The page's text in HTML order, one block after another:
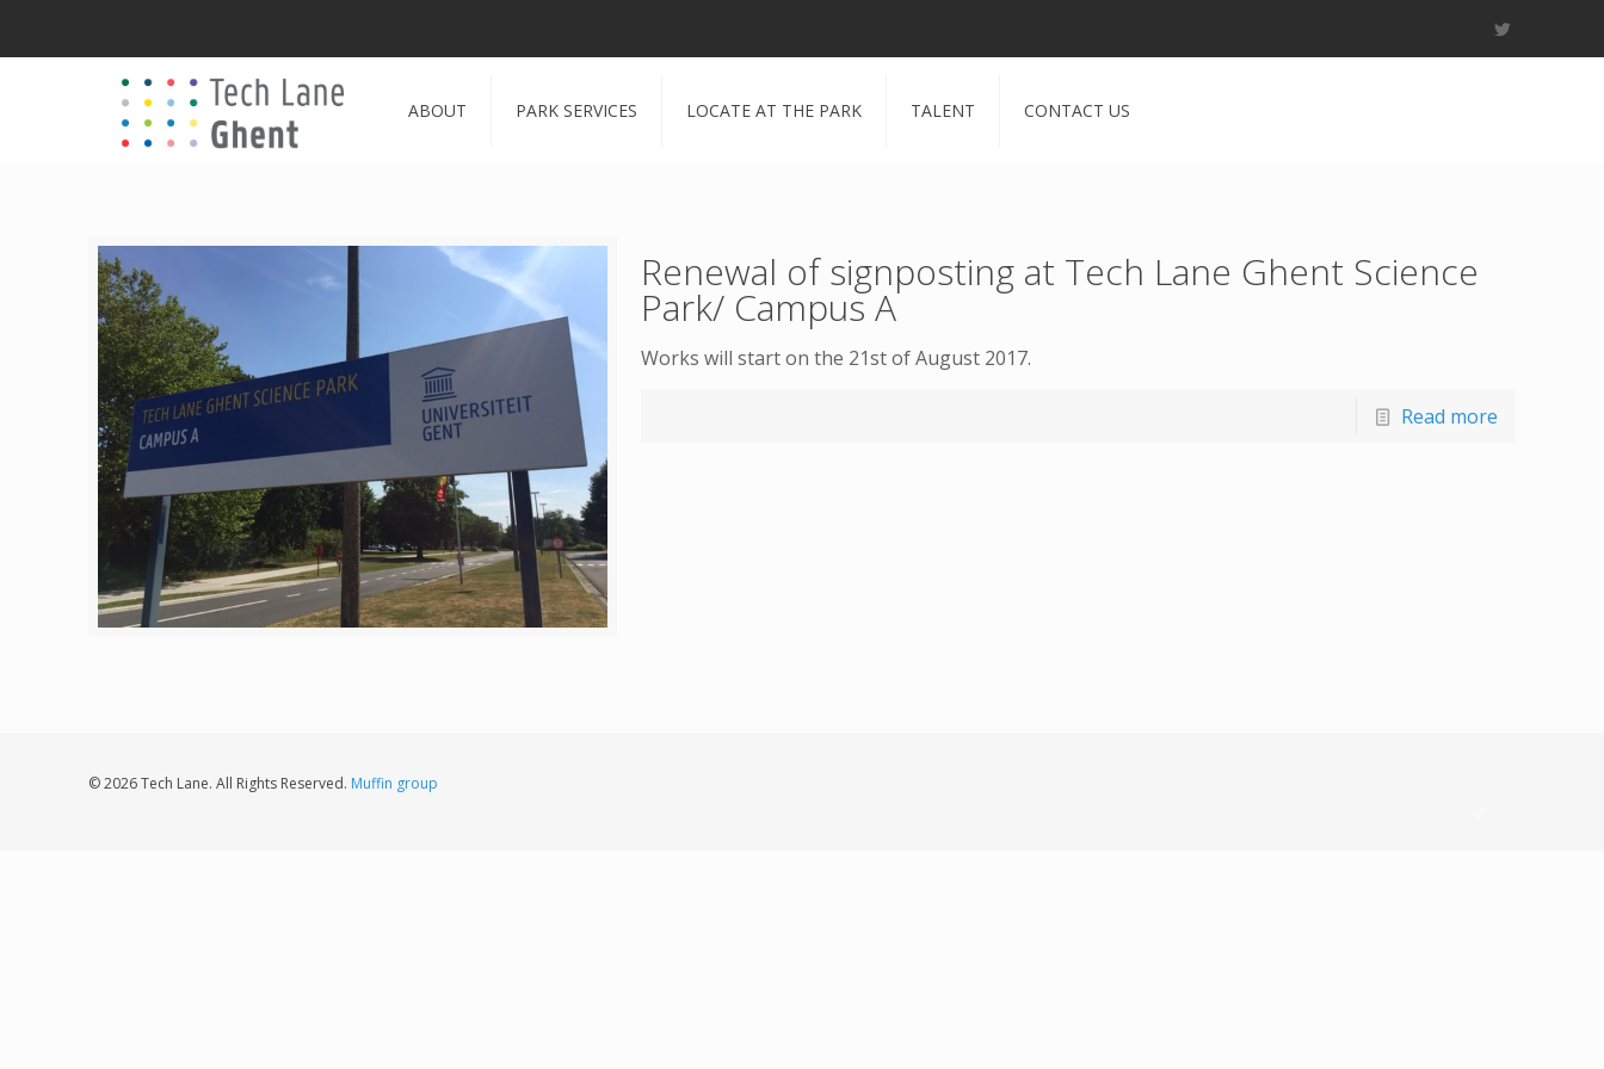
ABOUT PARK SERVICES LOCATE AT THE PARK TALENT CONTACT US
Renewal of signposting at Tech Lane Ghent Science
Park/ Campus A
Works will start on the 21st of August 2017.
Read more
© 2026 Tech Lane. All Rights Reserved. Muffin group